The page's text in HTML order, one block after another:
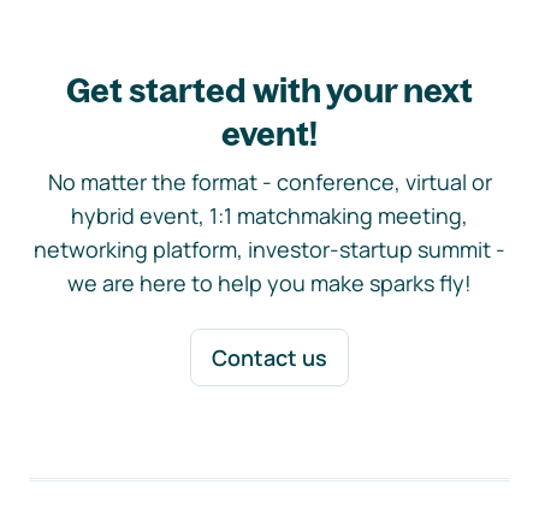
Get started with your next
event!
No matter the format - conference, virtual or
hybrid event, 1:1 matchmaking meeting,
networking platform, investor-startup summit -
we are here to help you make sparks fly!
Contact us